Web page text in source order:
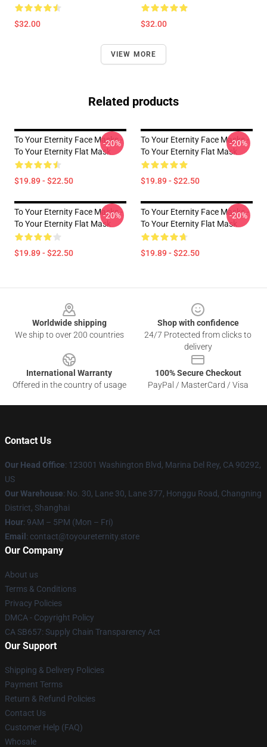
$32.00 $32.00
VIEW MORE
Related products
To Your Eternity Face Masks -
To Your Eternity Flat Mask
$19.89 - $22.50
-20%
To Your Eternity Face Masks -
To Your Eternity Flat Mask
$19.89 - $22.50
-20%
To Your Eternity Face Masks -
To Your Eternity Flat Mask
$19.89 - $22.50
-20%
To Your Eternity Face Masks -
To Your Eternity Flat Mask
$19.89 - $22.50
-20%
Worldwide shipping
We ship to over 200 countries
Shop with confidence
24/7 Protected from clicks to
delivery
International Warranty
Offered in the country of usage
100% Secure Checkout
PayPal / MasterCard / Visa
Contact Us
Our Head Office: 123001 Washington Blvd, Marina Del Rey, CA 90292,
US
Our Warehouse: No. 30, Lane 30, Lane 377, Honggu Road, Changning
District, Shanghai
Hour: 9AM – 5PM (Mon – Fri)
Email : contact@toyoureternity.store
Our Company
About us
Terms & Conditions
Privacy Policies
DMCA - Copyright Policy
CA SB657: Supply Chain Transparency Act
Our Support
Shipping & Delivery Policies
Payment Terms
Return & Refund Policies
Contact Us
Customer Help (FAQ)
Whosale